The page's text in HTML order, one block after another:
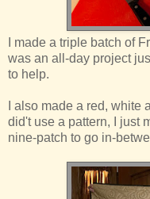
I made a triple batch of
was an all-day project
to help.
I also made a red, white
did't use a pattern, I just
nine-patch to go in-